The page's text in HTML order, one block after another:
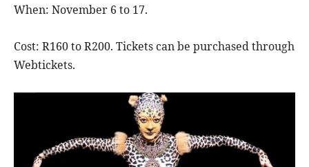
When: November 6 to 17.
Cost: R160 to R200. Tickets can be purchased through
Webtickets.